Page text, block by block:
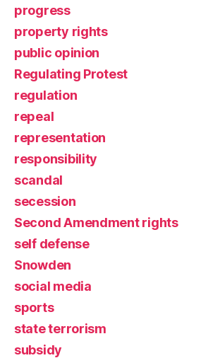
progress
property rights
public opinion
Regulating Protest
regulation
repeal
representation
responsibility
scandal
secession
Second Amendment rights
self defense
Snowden
social media
sports
state terrorism
subsidy